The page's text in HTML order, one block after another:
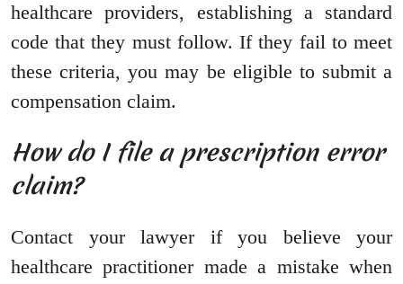
healthcare providers, establishing a standard
code that they must follow. If they fail to meet
these criteria, you may be eligible to submit a
compensation claim.
How do I file a prescription error
claim?
Contact your lawyer if you believe your
healthcare practitioner made a mistake when